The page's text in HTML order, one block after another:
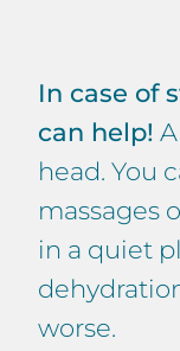
In case of
can help!
head. You
massages
in a quiet
worse.